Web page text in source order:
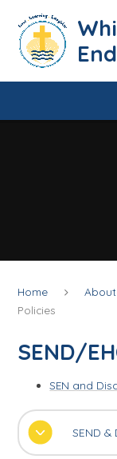
Home About
Policies
SEND/
SEN and
SEND